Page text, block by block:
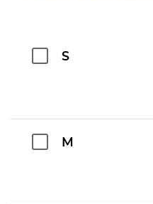
S
M